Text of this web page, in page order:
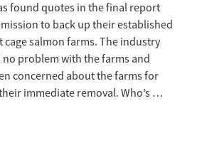
found quotes in the final report
to back up their established
salmon farms. The industry
problem with the farms and
concerned about the farms for
immediate removal. Who’s …